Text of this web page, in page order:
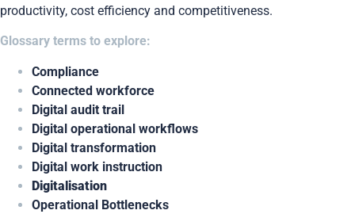
productivity, cost efficiency and competitiveness.
Glossary terms to explore:
Compliance
Connected workforce
Digital audit trail
Digital operational workflows
Digital transformation
Digital work instruction
Digitalisation
Operational Bottlenecks